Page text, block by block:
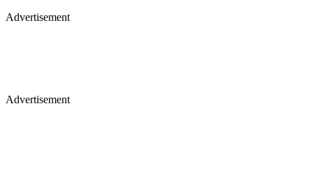
Advertisement
Advertisement